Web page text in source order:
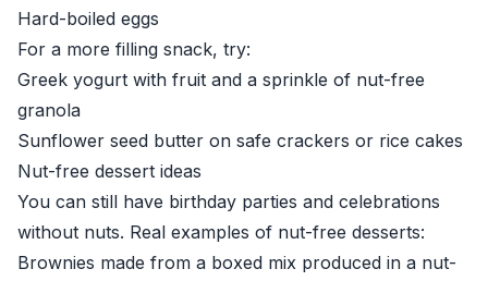
Hard-boiled eggs
For a more filling snack, try:
Greek yogurt with fruit and a sprinkle of nut-free
granola
Sunflower seed butter on safe crackers or rice cakes
Nut-free dessert ideas
You can still have birthday parties and celebrations
without nuts. Real examples of nut-free desserts:
Brownies made from a boxed mix produced in a nut-